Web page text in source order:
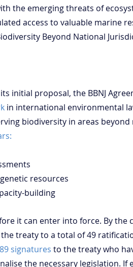
the emerging threats of
access to valuable marine
Beyond National
initial proposal, the BBNJ
in international environmental
biodiversity in areas beyond
genetic resources
building
it can enter into force. By the
treaty to a total of 49
89 signatures to the treaty who
the necessary legislation. If